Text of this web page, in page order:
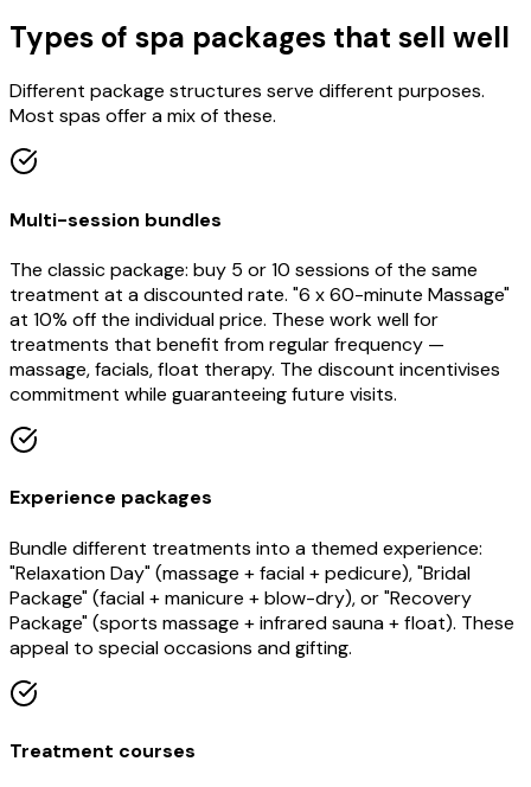
Types of spa packages that sell well
Different package structures serve different purposes.
Most spas offer a mix of these.
Multi-session bundles
The classic package: buy 5 or 10 sessions of the same
treatment at a discounted rate. "6 x 60-minute Massage"
at 10% off the individual price. These work well for
treatments that benefit from regular frequency —
massage, facials, float therapy. The discount incentivises
commitment while guaranteeing future visits.
Experience packages
Bundle different treatments into a themed experience:
"Relaxation Day" (massage + facial + pedicure), "Bridal
Package" (facial + manicure + blow-dry), or "Recovery
Package" (sports massage + infrared sauna + float). These
appeal to special occasions and gifting.
Treatment courses